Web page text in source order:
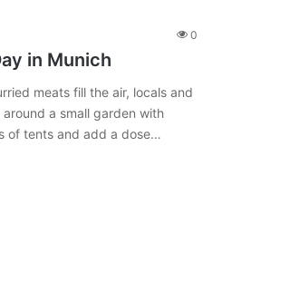
0
in Munich
meats fill the air, locals and
a small garden with
of tents and add a dose…